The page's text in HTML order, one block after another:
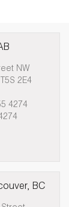
NW
2E4
4274
BC